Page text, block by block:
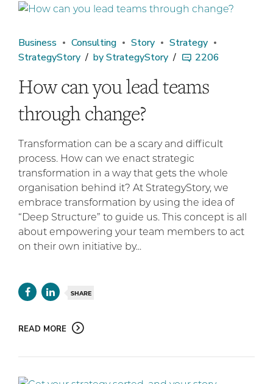
Business Consulting Story
Strategy
StrategyStory
by StrategyStory 2206
How can you lead teams
through change?
Transformation can be a scary and difficult
process. How can we enact strategic
transformation in a way that gets the whole
organisation behind it? At StrategyStory, we
embrace transformation by using the idea of
“Deep Structure” to guide us. This concept is all
about empowering your team members to act
on their own initiative by...
SHARE
READ MORE